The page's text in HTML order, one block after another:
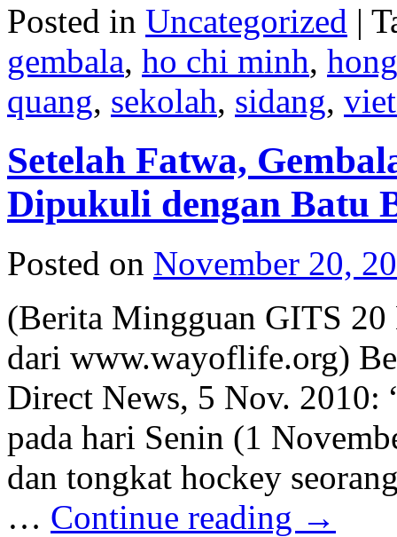
Posted in Uncategorized |
gembala, ho chi minh, hong
quang, sekolah, sidang,
Setelah Fatwa,
Dipukuli dengan Batu
Posted on November 20,
(Berita Mingguan GITS 20
dari www.wayoflife.org)
Direct News, 5 Nov. 2010:
pada hari Senin (1
dan tongkat hockey
… Continue reading →